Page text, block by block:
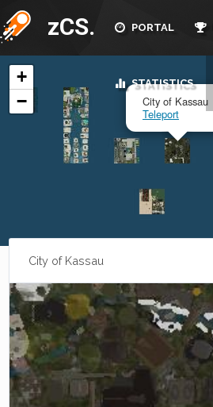
zCS. PORTAL
STATISTICS
City of Kassau